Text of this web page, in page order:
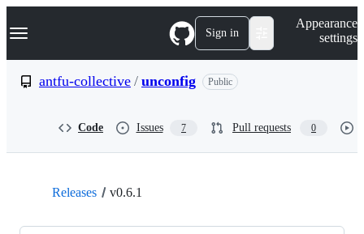
k
p
Navigation Menu Sign in
Appearance
settings
antfu-collective / unconfig Public
Code Issues 7 Pull requests 0
Releases v0.6.1